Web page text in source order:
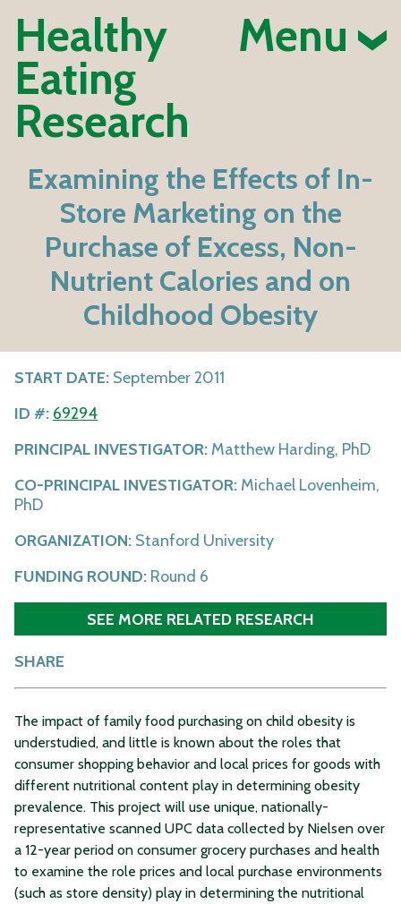
Healthy
Eating
Research
Menu
Examining the Effects of In-
Store Marketing on the
Purchase of Excess, Non-
Nutrient Calories and on
Childhood Obesity
START DATE: September 2011
ID #: 69294
PRINCIPAL INVESTIGATOR: Matthew Harding, PhD
CO-PRINCIPAL INVESTIGATOR: Michael Lovenheim,
PhD
ORGANIZATION: Stanford University
FUNDING ROUND: Round 6
SEE MORE RELATED RESEARCH
SHARE
The impact of family food purchasing on child obesity is
understudied, and little is known about the roles that
consumer shopping behavior and local prices for goods with
different nutritional content play in determining obesity
prevalence. This project will use unique, nationally-
representative scanned UPC data collected by Nielsen over
a 12-year period on consumer grocery purchases and health
to examine the role prices and local purchase environments
(such as store density) play in determining the nutritional